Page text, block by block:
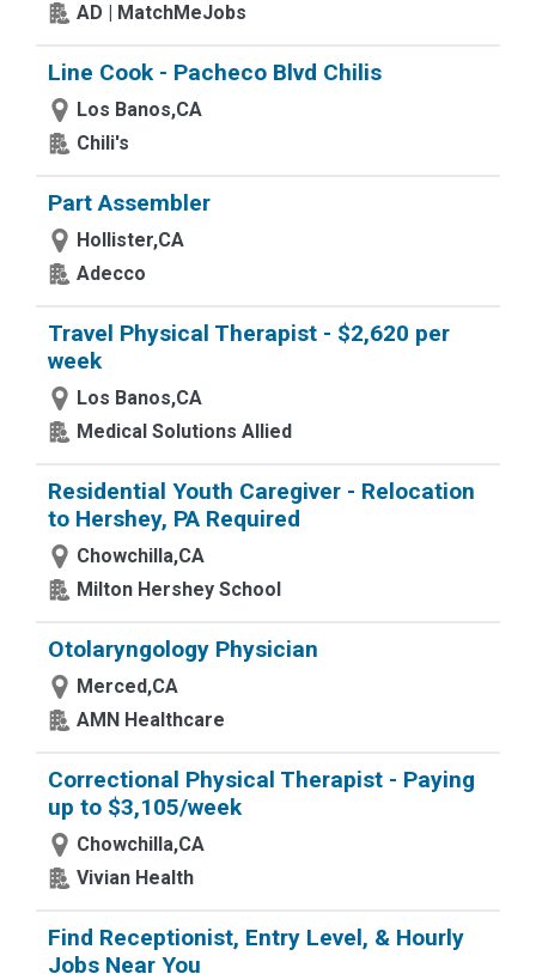
AD | MatchMeJobs
Line Cook - Pacheco Blvd Chilis
Los Banos,CA
Chili's
Part Assembler
Hollister,CA
Adecco
Travel Physical Therapist - $2,620 per
week
Los Banos,CA
Medical Solutions Allied
Residential Youth Caregiver - Relocation
to Hershey, PA Required
Chowchilla,CA
Milton Hershey School
Otolaryngology Physician
Merced,CA
AMN Healthcare
Correctional Physical Therapist - Paying
up to $3,105/week
Chowchilla,CA
Vivian Health
Find Receptionist, Entry Level, & Hourly
Jobs Near You